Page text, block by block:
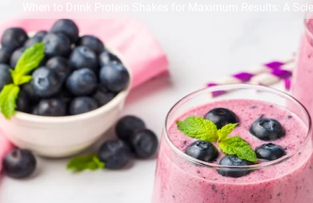
Popular Search Terms
”Protein Powder“
”Overnight Oats“
”Vegan protein“
”Collagen“
”Micellar Casein“
PROTEIN
When to Drink Protein Shakes for Maximum Results: A